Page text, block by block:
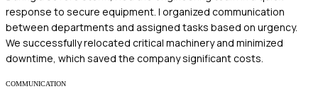
response to secure equipment. I organized communication
between departments and assigned tasks based on urgency.
We successfully relocated critical machinery and minimized
downtime, which saved the company significant costs.
COMMUNICATION